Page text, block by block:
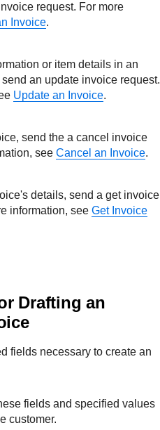
request. For more
Invoice.
or item details in an
an update invoice request.
Update an Invoice.
send the a cancel invoice
see Cancel an Invoice.
details, send a get invoice
information, see Get Invoice
Drafting an
fields necessary to create an
fields and specified values
customer.